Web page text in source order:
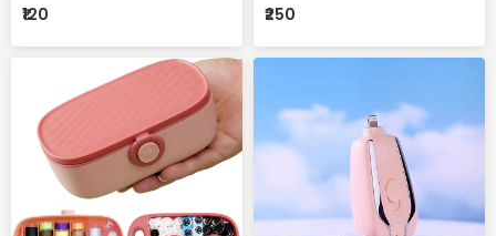
Complete Accessories Kit
₹120
Laundry Solution
₹250